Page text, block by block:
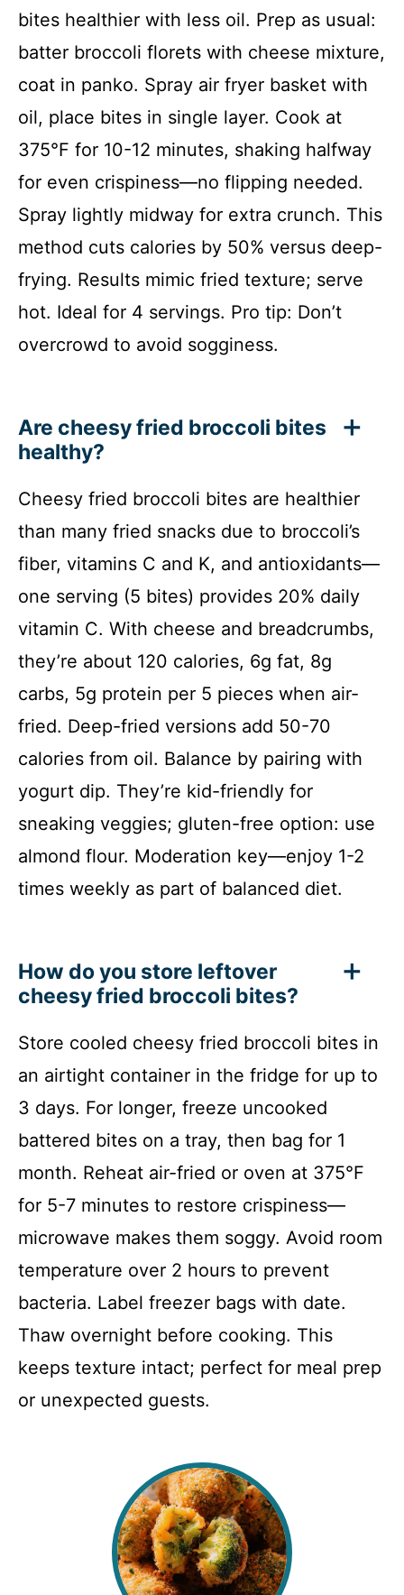
bites healthier with less oil. Prep as usual:
batter broccoli florets with cheese mixture,
coat in panko. Spray air fryer basket with
oil, place bites in single layer. Cook at
375°F for 10-12 minutes, shaking halfway
for even crispiness—no flipping needed.
Spray lightly midway for extra crunch. This
method cuts calories by 50% versus deep-
frying. Results mimic fried texture; serve
hot. Ideal for 4 servings. Pro tip: Don’t
overcrowd to avoid sogginess.
Are cheesy fried broccoli bites
healthy?
Cheesy fried broccoli bites are healthier
than many fried snacks due to broccoli’s
fiber, vitamins C and K, and antioxidants—
one serving (5 bites) provides 20% daily
vitamin C. With cheese and breadcrumbs,
they’re about 120 calories, 6g fat, 8g
carbs, 5g protein per 5 pieces when air-
fried. Deep-fried versions add 50-70
calories from oil. Balance by pairing with
yogurt dip. They’re kid-friendly for
sneaking veggies; gluten-free option: use
almond flour. Moderation key—enjoy 1-2
times weekly as part of balanced diet.
How do you store leftover
cheesy fried broccoli bites?
Store cooled cheesy fried broccoli bites in
an airtight container in the fridge for up to
3 days. For longer, freeze uncooked
battered bites on a tray, then bag for 1
month. Reheat air-fried or oven at 375°F
for 5-7 minutes to restore crispiness—
microwave makes them soggy. Avoid room
temperature over 2 hours to prevent
bacteria. Label freezer bags with date.
Thaw overnight before cooking. This
keeps texture intact; perfect for meal prep
or unexpected guests.